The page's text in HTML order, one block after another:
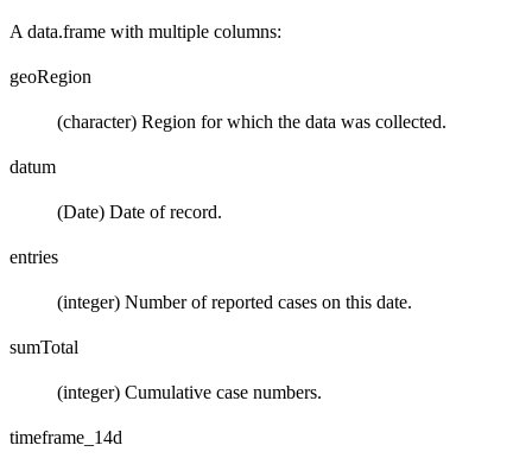
A data.frame with multiple columns:
geoRegion
(character) Region for which the data was collected.
datum
(Date) Date of record.
entries
(integer) Number of reported cases on this date.
sumTotal
(integer) Cumulative case numbers.
timeframe_14d